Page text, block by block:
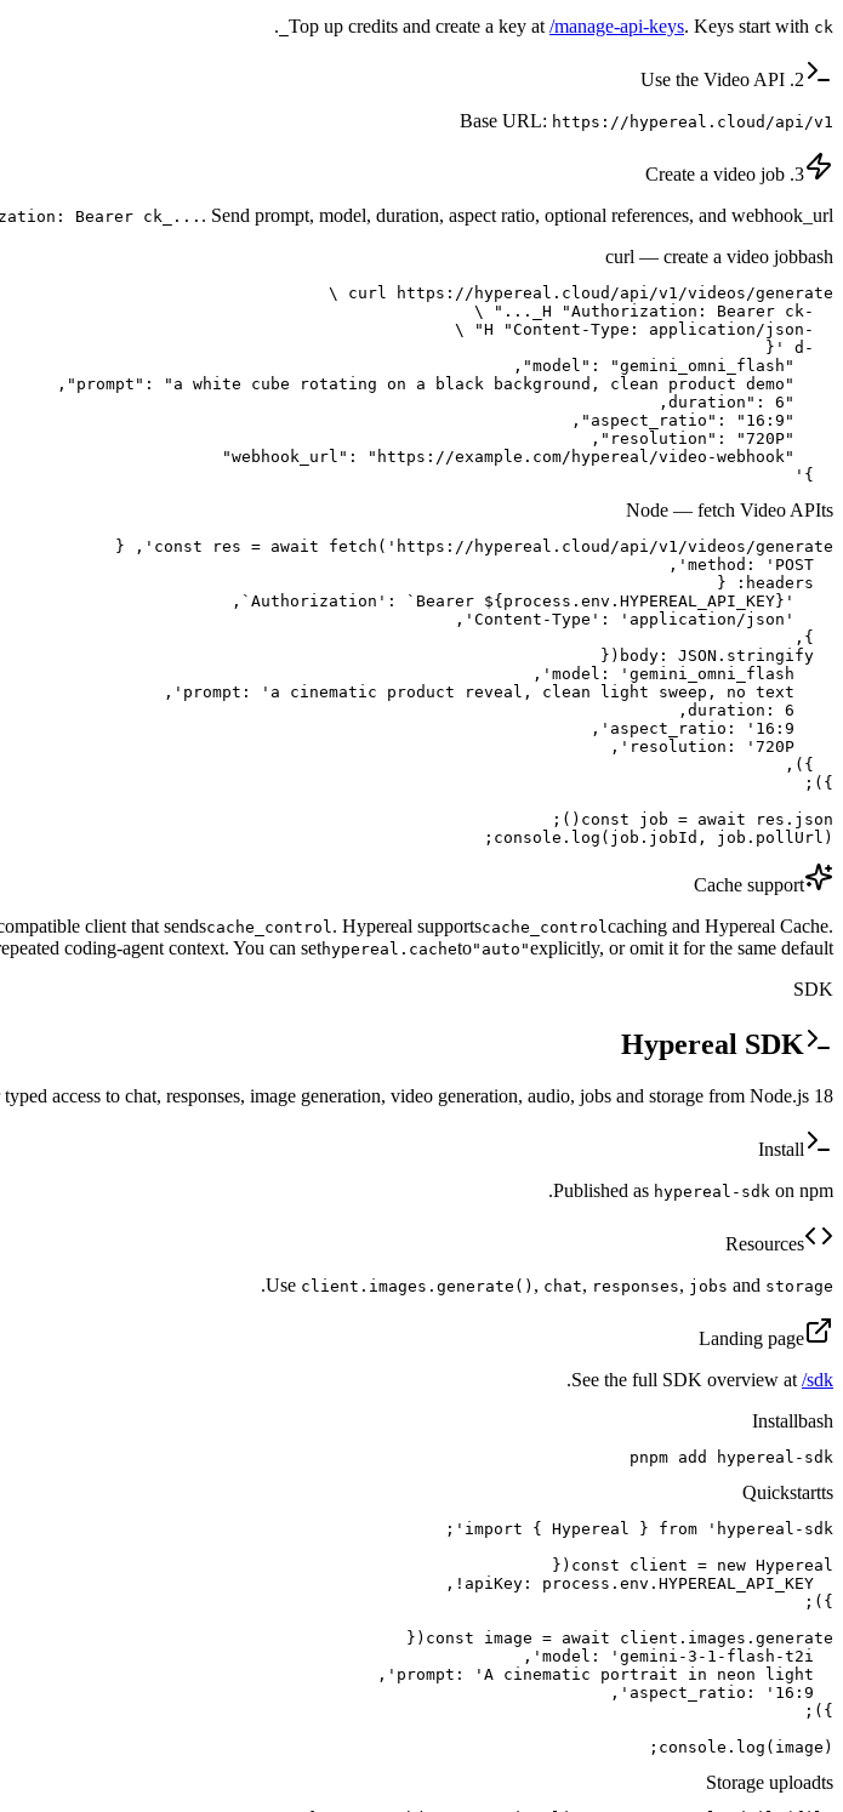
Top up credits and create a key at /manage-api-keys. Keys start with ck_
.
2. Use the Video API
Base URL: https://hypereal.cloud/api/v1
3. Create a video job
Bearer ck_... . Send prompt, model, duration, aspect ratio, optional references, and webhook_url.
curl — create a video jobbash
  }'
Node — fetch Video APIts
console.log(job.jobId, job.pollUrl);
Cache support
client that sendscache_control . Hypereal supportscache_control caching and Hypereal Cache.
coding-agent context. You can sethypereal.cacheto"auto"explicitly, or omit it for the same default.
SDK
Hypereal SDK
access to chat, responses, image generation, video generation, audio, jobs and storage from Node.js 18+.
Install
Published as hypereal-sdk on npm.
Resources
Use client.images.generate() , chat, responses, jobs and storage
.
Landing page
See the full SDK overview at /sdk
.
Installbash
pnpm add hypereal-sdk
Quickstartts
console.log(image);
Storage uploadts